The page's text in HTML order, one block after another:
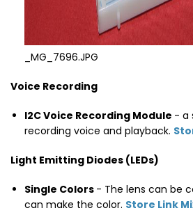
_MG_7696.JPG
Voice Recording
I2C Voice Recording Module - a
recording voice and playback.
Light Emitting Diodes (LEDs)
Single Colors - The lens can be
can make the color. Store Link